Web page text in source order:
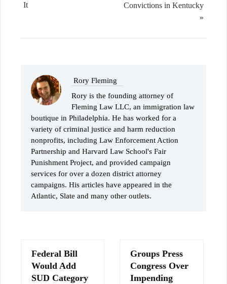
Convictions in Kentucky
»
It
Rory Fleming
Rory is the founding attorney of
Fleming Law LLC, an immigration law
boutique in Philadelphia. He has worked for a
variety of criminal justice and harm reduction
nonprofits, including Law Enforcement Action
Partnership and Harvard Law School's Fair
Punishment Project, and provided campaign
services for over a dozen district attorney
campaigns. His articles have appeared in the
Atlantic, Slate and many other outlets.
Federal Bill
Would Add
SUD Category
Groups Press
Congress Over
Impending